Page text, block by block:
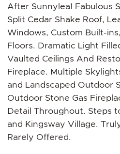
After Sunnylea! Fabulous
Split Cedar Shake Roof,
Windows, Custom Built-
Floors. Dramatic Light
Vaulted Ceilings And
Fireplace. Multiple
and Landscaped Outdoor
Outdoor Stone Gas
Detail Throughout. Steps
and Kingsway Village.
Rarely Offered.